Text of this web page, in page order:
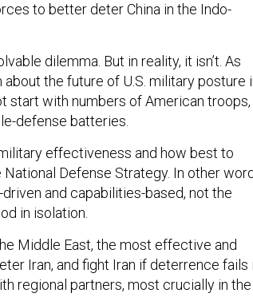
to better deter China in the Indo-
dilemma. But in reality, it isn’t. As
the future of U.S. military posture
start with numbers of American troops,
defense batteries.
effectiveness and how best to
Defense Strategy. In other
and capabilities-based, not the
in isolation.
Middle East, the most effective and
Iran, and fight Iran if deterrence fails
regional partners, most crucially in the